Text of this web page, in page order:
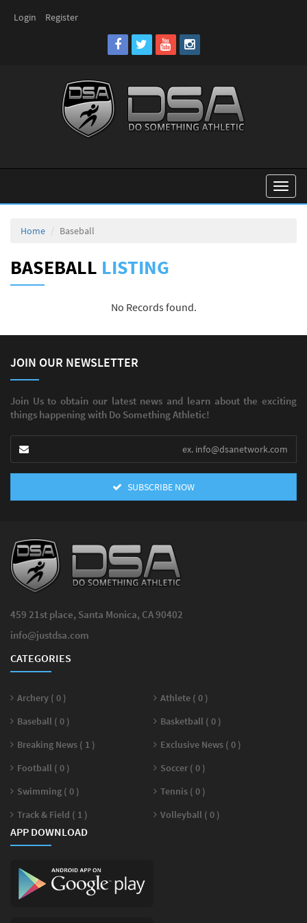
Login Register
Toggle
Home Baseball
BASEBALL LISTING
No Records found.
JOIN OUR NEWSLETTER
Join Us to obtain our latest news and learn about the exciting
things happening with Do Something Athletic!
SUBSCRIBE NOW
459 21st place, Santa Monica, CA 90402
info@justdsa.com
CATEGORIES
Archery ( 0 )
Athlete ( 0 )
Baseball ( 0 )
Basketball ( 0 )
Breaking News ( 1 )
Exclusive News ( 0 )
Football ( 0 )
Soccer ( 0 )
Swimming ( 0 )
Tennis ( 0 )
Track & Field ( 1 )
Volleyball ( 0 )
APP DOWNLOAD